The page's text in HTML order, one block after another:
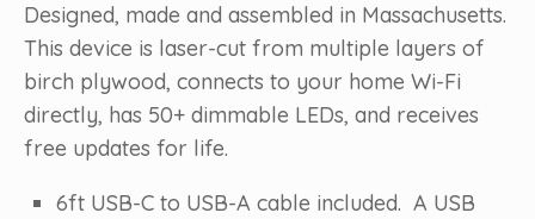
Designed, made and assembled in Massachusetts.
This device is laser-cut from multiple layers of
birch plywood, connects to your home Wi-Fi
directly, has 50+ dimmable LEDs, and receives
free updates for life.
6ft USB-C to USB-A cable included. A USB